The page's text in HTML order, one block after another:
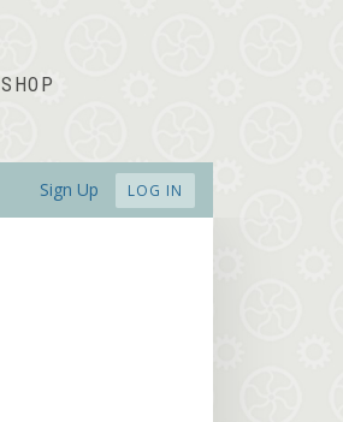
SHOP
Sign Up LOG IN